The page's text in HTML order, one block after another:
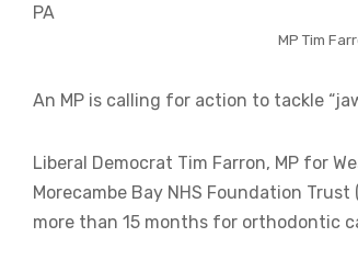
PA
MP Tim
An MP is calling for action to tackle
Liberal Democrat Tim Farron, MP for
Morecambe Bay NHS Foundation
more than 15 months for orthodontic